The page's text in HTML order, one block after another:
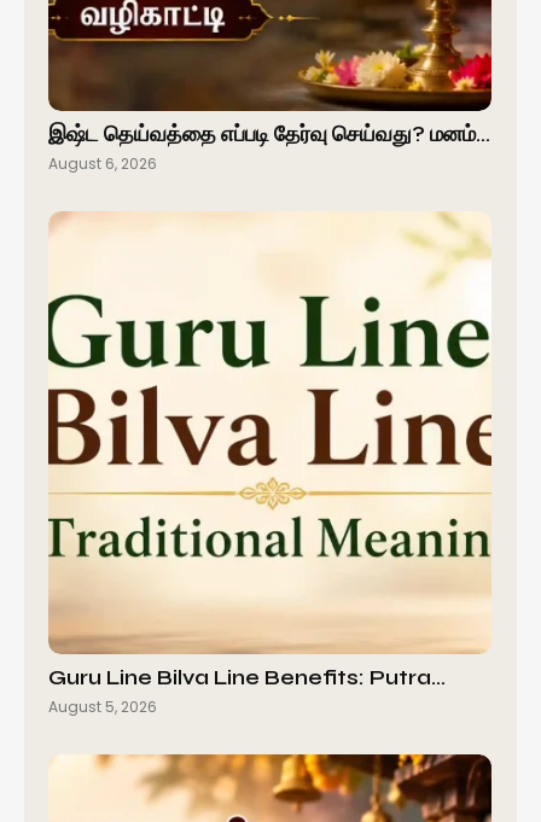
இஷ்ட தெய்வத்தை எப்படி தேர்வு செய்வது? மனம்…
August 6, 2026
Guru Line Bilva Line Benefits: Putra…
August 5, 2026